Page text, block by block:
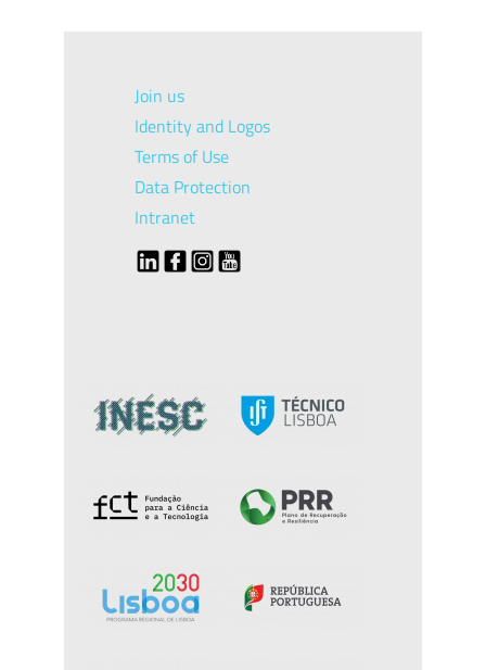
Join us
Identity and Logos
Terms of Use
Data Protection
Intranet